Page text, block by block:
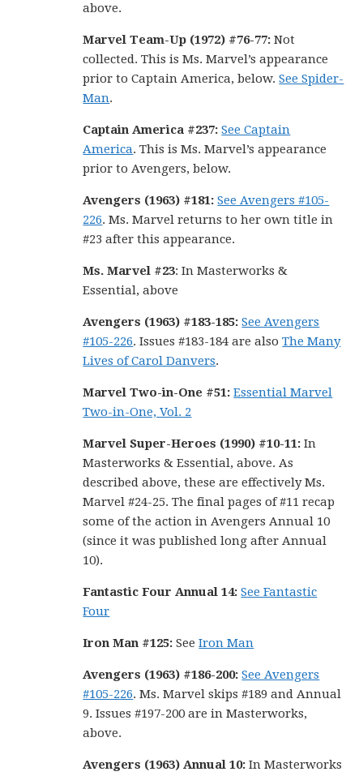
above.
Marvel Team-Up (1972) #76-77: Not
collected. This is Ms. Marvel’s appearance
prior to Captain America, below.See Spider-
Man.
Captain America #237: See Captain
America. This is Ms. Marvel’s appearance
prior to Avengers, below.
Avengers (1963) #181: See Avengers #105-
226. Ms. Marvel returns to her own title in
#23 after this appearance.
Ms. Marvel #23: In Masterworks &
Essential, above
Avengers (1963) #183-185: See Avengers
#105-226. Issues #183-184 are alsoThe Many
Lives of Carol Danvers.
Marvel Two-in-One #51: Essential Marvel
Two-in-One, Vol. 2
Marvel Super-Heroes (1990) #10-11:In
Masterworks & Essential, above. As
described above, these are effectively Ms.
Marvel #24-25. The final pages of #11 recap
some of the action in Avengers Annual 10
(since it was published long after Annual
10).
Fantastic Four Annual 14:See Fantastic
Four
Iron Man #125:SeeIron Man
Avengers (1963) #186-200: See Avengers
#105-226. Ms. Marvel skips #189 and Annual
9. Issues #197-200 are in Masterworks,
above.
Avengers (1963) Annual 10: In Masterworks